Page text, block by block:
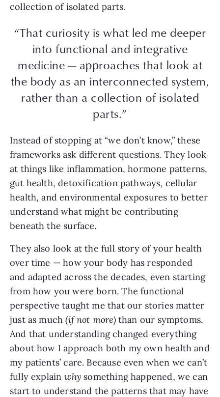
collection of isolated parts.
“That curiosity is what led me deeper
into functional and integrative
medicine — approaches that look at
the body as an interconnected system,
rather than a collection of isolated
parts.”
Instead of stopping at “we don’t know,” these
frameworks ask different questions. They look
at things like inflammation, hormone patterns,
gut health, detoxification pathways, cellular
health, and environmental exposures to better
understand what might be contributing
beneath the surface.
They also look at the full story of your health
over time — how your body has responded
and adapted across the decades, even starting
from how you were born. The functional
perspective taught me that our stories matter
just as much(if not more)than our symptoms.
And that understanding changed everything
about how I approach both my own health and
my patients’ care. Because even when we can’t
fully explain why something happened, we can
start to understand the patterns that may have